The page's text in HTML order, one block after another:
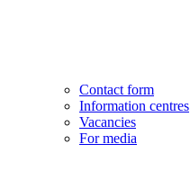
Contact form
Information centres
Vacancies
For media